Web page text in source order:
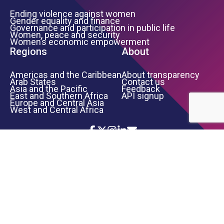
Ending violence against women
Gender equality and finance
Governance and participation in public life
Women, peace and security
Women’s economic empowerment
Regions
Americas and the Caribbean
Arab States
Asia and the Pacific
East and Southern Africa
Europe and Central Asia
West and Central Africa
About
About transparency
Contact us
Feedback
API signup
Icon List